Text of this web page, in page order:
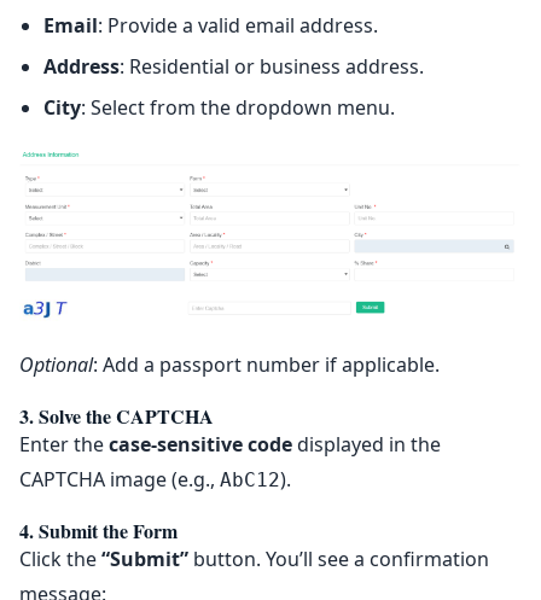
Email: Provide a valid email address.
Address: Residential or business address.
City: Select from the dropdown menu.
Optional: Add a passport number if applicable.
3. Solve the CAPTCHA
Enter thecase-sensitive codedisplayed in the
CAPTCHA image (e.g., AbC12).
4. Submit the Form
Click the“Submit” button. You’ll see a confirmation
message: